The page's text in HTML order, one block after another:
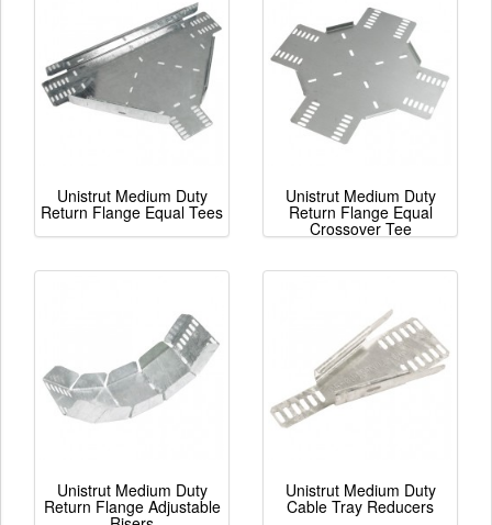
Unistrut Medium Duty
Return Flange Equal Tees
Unistrut Medium Duty
Return Flange Equal
Crossover Tee
Unistrut Medium Duty
Return Flange Adjustable
Unistrut Medium Duty
Cable Tray Reducers